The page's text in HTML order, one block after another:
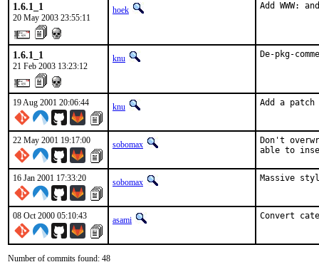
1.6.1_1
20 May 2003 23:55:11
hoek Add WWW:
1.6.1_1
21 Feb 2003 13:23:12
knu De-pkg-
19 Aug 2001 20:06:44 knu Add a
22 May 2001 19:17:00 sobomax
Don't
able to
16 Jan 2001 17:33:20 sobomax Massive
08 Oct 2000 05:10:43 asami Convert
Number of commits found: 48